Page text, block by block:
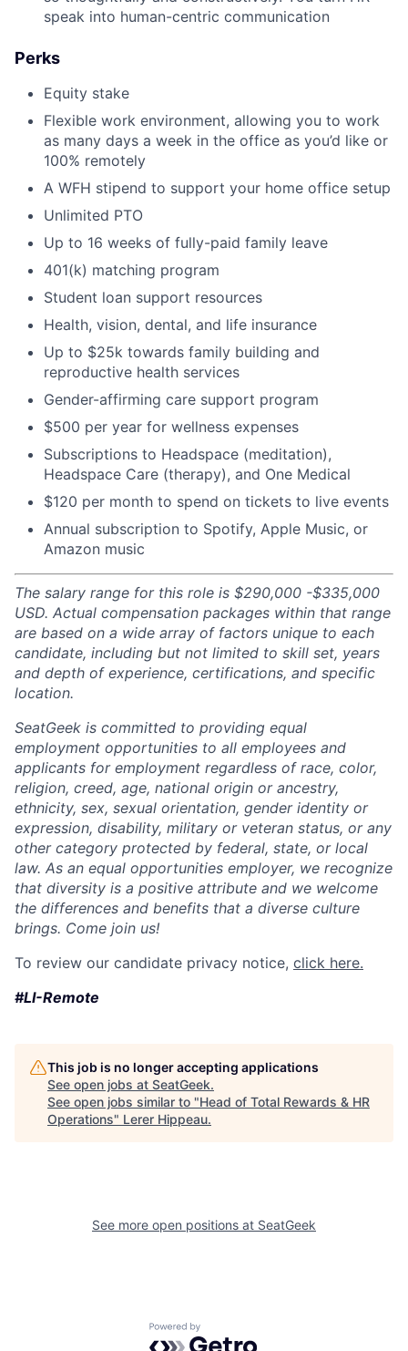
speak into human-centric communication
Perks
Equity stake
Flexible work environment, allowing you to work
as many days a week in the office as you’d like or
100% remotely
A WFH stipend to support your home office setup
Unlimited PTO
Up to 16 weeks of fully-paid family leave
401(k) matching program
Student loan support resources
Health, vision, dental, and life insurance
Up to $25k towards family building and
reproductive health services
Gender-affirming care support program
$500 per year for wellness expenses
Subscriptions to Headspace (meditation),
Headspace Care (therapy), and One Medical
$120 per month to spend on tickets to live events
Annual subscription to Spotify, Apple Music, or
Amazon music
The salary range for this role is $290,000 -$335,000
USD. Actual compensation packages within that range
are based on a wide array of factors unique to each
candidate, including but not limited to skill set, years
and depth of experience, certifications, and specific
location.
SeatGeek is committed to providing equal
employment opportunities to all employees and
applicants for employment regardless of race, color,
religion, creed, age, national origin or ancestry,
ethnicity, sex, sexual orientation, gender identity or
expression, disability, military or veteran status, or any
other category protected by federal, state, or local
law. As an equal opportunities employer, we recognize
that diversity is a positive attribute and we welcome
the differences and benefits that a diverse culture
brings. Come join us!
To review our candidate privacy notice, click here.
#LI-Remote
This job is no longer accepting applications
See open jobs at SeatGeek.
See open jobs similar to "Head of Total Rewards & HR
Operations" Lerer Hippeau.
See more open positions at SeatGeek
Powered by Getro.com